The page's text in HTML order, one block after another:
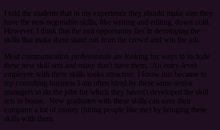
I told the students that in my experience they should make sure they
have the non-negotiable skills, like writing and editing, down cold.
However, I think that the real opportunity lies in developing the
skills that make them stand out from the crowd and win the job.
Most communication professionals are looking for ways to include
these new skill sets and many don't have them. An entry-level
employee with these skills looks attractive. I know this because in
my consulting business I am often hired by these same senior
managers to do the jobs for which they haven't developed the skill
sets in house. New graduates with these skills can save their
company a lot of money (hiring people like me) by bringing these
skills with them.